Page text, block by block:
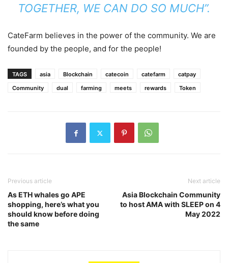
TOGETHER, WE CAN DO SO MUCH”.
CateFarm believes in the power of the community. We are
founded by the people, and for the people!
TAGS asia Blockchain catecoin catefarm
catpay
Community
dual farming meets rewards Token
Previous article
As ETH whales go APE
shopping, here’s what you
should know before doing
the same
Next article
Asia Blockchain Community
to host AMA with SLEEP on 4
May 2022